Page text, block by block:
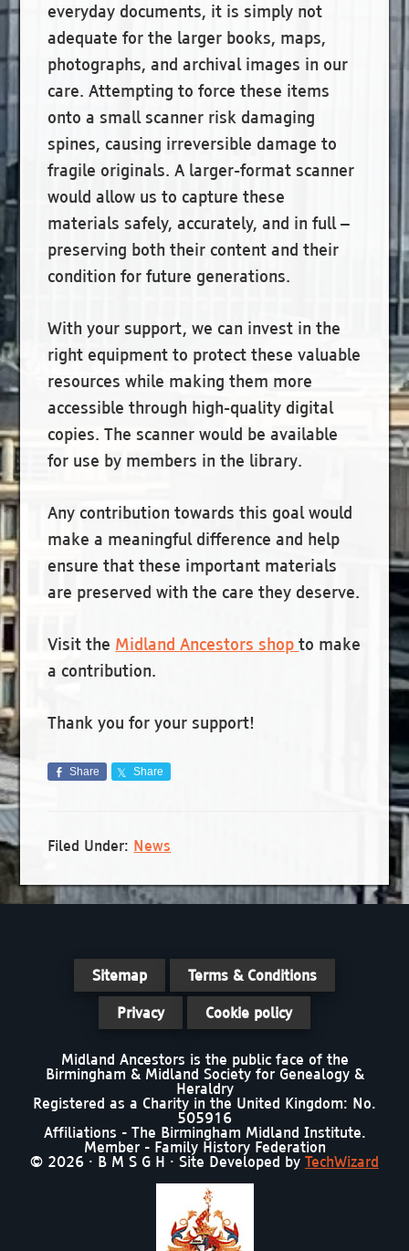
everyday documents, it is simply not
adequate for the larger books, maps,
photographs, and archival images in our
care. Attempting to force these items
onto a small scanner risk damaging
spines, causing irreversible damage to
fragile originals. A larger-format scanner
would allow us to capture these
materials safely, accurately, and in full –
preserving both their content and their
condition for future generations.
With your support, we can invest in the
right equipment to protect these valuable
resources while making them more
accessible through high-quality digital
copies. The scanner would be available
for use by members in the library.
Any contribution towards this goal would
make a meaningful difference and help
ensure that these important materials
are preserved with the care they deserve.
Visit the Midland Ancestors shopto make
a contribution.
Thank you for your support!
Share Share
Filed Under: News
Sitemap Terms & Conditions
Privacy Cookie policy
Midland Ancestors is the public face of the
Birmingham & Midland Society for Genealogy &
Heraldry
Registered as a Charity in the United Kingdom: No.
505916
Affiliations - The Birmingham Midland Institute.
Member - Family History Federation
© 2026 · B M S G H · Site Developed by TechWizard